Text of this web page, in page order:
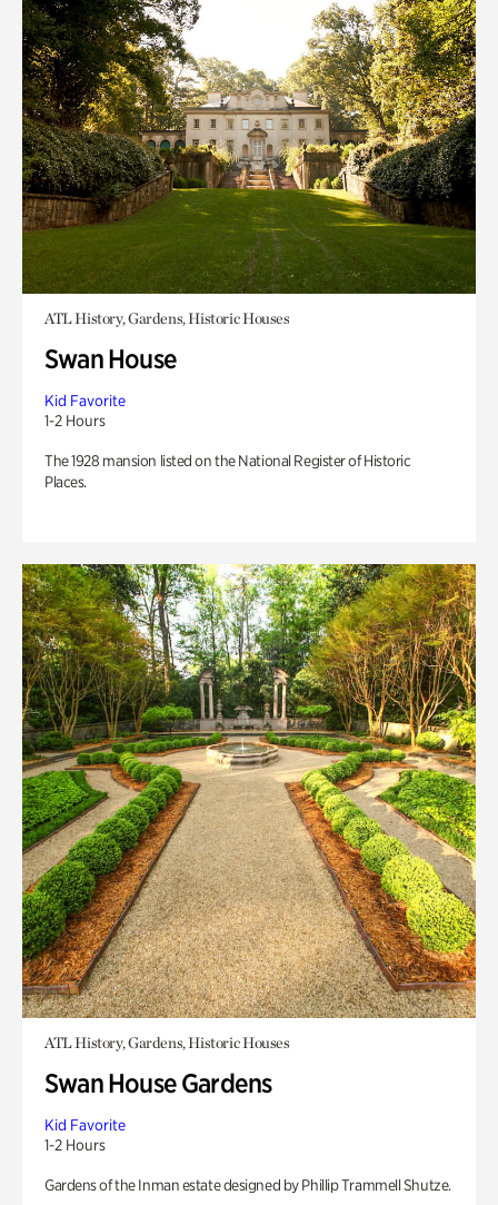
ATL History, Gardens, Historic Houses
Swan House
Kid Favorite
1-2 Hours
The 1928 mansion listed on the National Register of Historic
Places.
ATL History, Gardens, Historic Houses
Swan House Gardens
Kid Favorite
1-2 Hours
Gardens of the Inman estate designed by Phillip Trammell Shutze.